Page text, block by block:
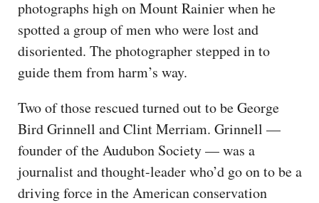
photographs high on Mount Rainier when he
spotted a group of men who were lost and
disoriented. The photographer stepped in to
guide them from harm’s way.
Two of those rescued turned out to be George
Bird Grinnell and Clint Merriam. Grinnell —
founder of the Audubon Society — was a
journalist and thought-leader who’d go on to be a
driving force in the American conservation